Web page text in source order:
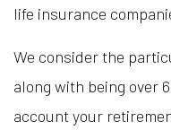
life insurance
We consider the
along with being over
account your